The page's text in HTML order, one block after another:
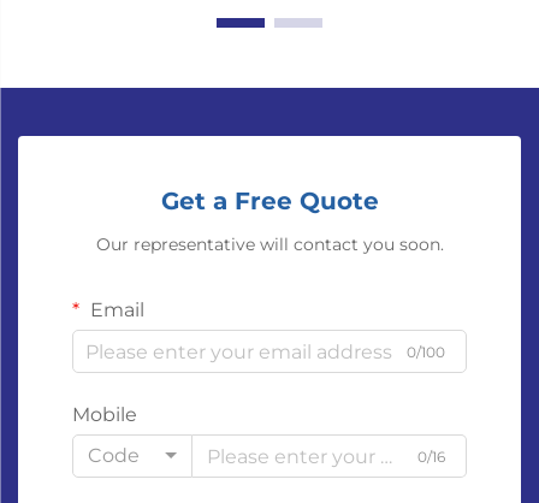
Get a Free Quote
Our representative will contact you soon.
Email
0/100
Mobile
Code
0/16